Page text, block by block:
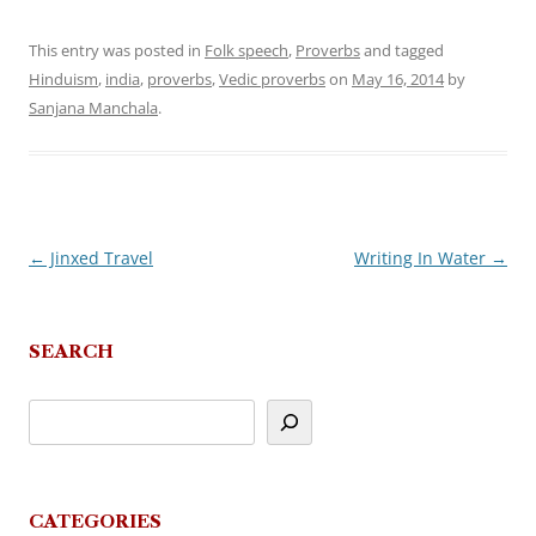
This entry was posted in Folk speech, Proverbsand tagged
Hinduism, india, proverbs,Vedic proverbson May 16, 2014by
Sanjana Manchala.
Post
← Jinxed Travel Writing In Water →
SEARCH
CATEGORIES